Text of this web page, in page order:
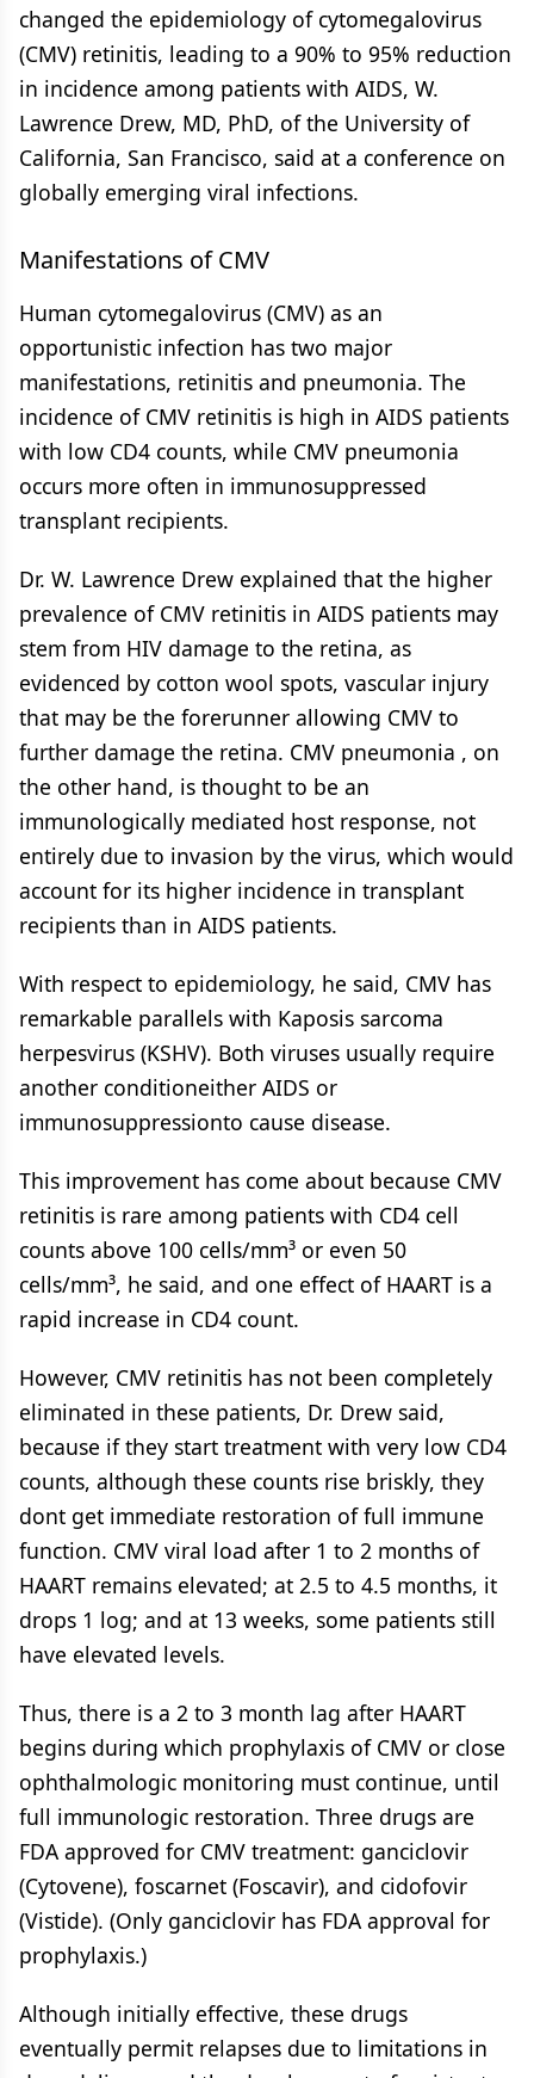
changed the epidemiology of cytomegalovirus
(CMV) retinitis, leading to a 90% to 95% reduction
in incidence among patients with AIDS, W.
Lawrence Drew, MD, PhD, of the University of
California, San Francisco, said at a conference on
globally emerging viral infections.
Manifestations of CMV
Human cytomegalovirus (CMV) as an
opportunistic infection has two major
manifestations, retinitis and pneumonia. The
incidence of CMV retinitis is high in AIDS patients
with low CD4 counts, while CMV pneumonia
occurs more often in immunosuppressed
transplant recipients.
Dr. W. Lawrence Drew explained that the higher
prevalence of CMV retinitis in AIDS patients may
stem from HIV damage to the retina, as
evidenced by cotton wool spots, vascular injury
that may be the forerunner allowing CMV to
further damage the retina. CMV pneumonia , on
the other hand, is thought to be an
immunologically mediated host response, not
entirely due to invasion by the virus, which would
account for its higher incidence in transplant
recipients than in AIDS patients.
With respect to epidemiology, he said, CMV has
remarkable parallels with Kaposis sarcoma
herpesvirus (KSHV). Both viruses usually require
another conditioneither AIDS or
immunosuppressionto cause disease.
This improvement has come about because CMV
retinitis is rare among patients with CD4 cell
counts above 100 cells/mm³ or even 50
cells/mm³, he said, and one effect of HAART is a
rapid increase in CD4 count.
However, CMV retinitis has not been completely
eliminated in these patients, Dr. Drew said,
because if they start treatment with very low CD4
counts, although these counts rise briskly, they
dont get immediate restoration of full immune
function. CMV viral load after 1 to 2 months of
HAART remains elevated; at 2.5 to 4.5 months, it
drops 1 log; and at 13 weeks, some patients still
have elevated levels.
Thus, there is a 2 to 3 month lag after HAART
begins during which prophylaxis of CMV or close
ophthalmologic monitoring must continue, until
full immunologic restoration. Three drugs are
FDA approved for CMV treatment: ganciclovir
(Cytovene), foscarnet (Foscavir), and cidofovir
(Vistide). (Only ganciclovir has FDA approval for
prophylaxis.)
Although initially effective, these drugs
eventually permit relapses due to limitations in